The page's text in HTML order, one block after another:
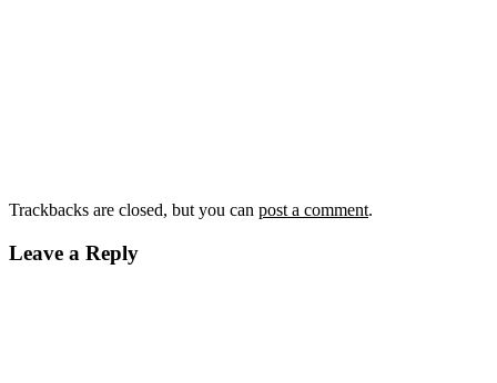
Trackbacks are closed, but you can post a comment.
Leave a Reply